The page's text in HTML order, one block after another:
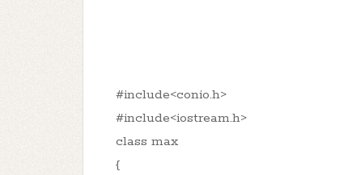
#include<conio.h>
#include<iostream.h>
class max
{